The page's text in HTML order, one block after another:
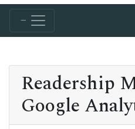
Readership
Google